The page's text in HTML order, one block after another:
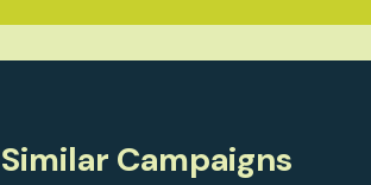
Campaigns